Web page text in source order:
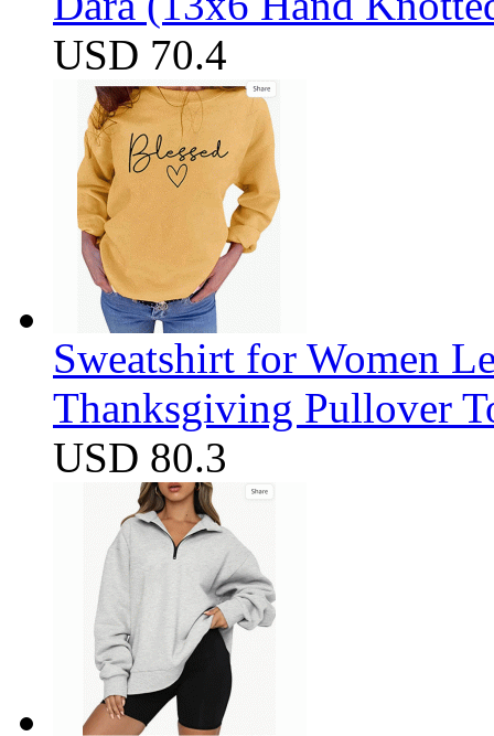
USD 70.4
Sweatshirt for Women
Thanksgiving Pullover
USD 80.3